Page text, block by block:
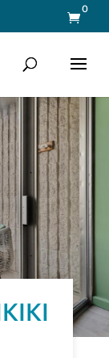

0